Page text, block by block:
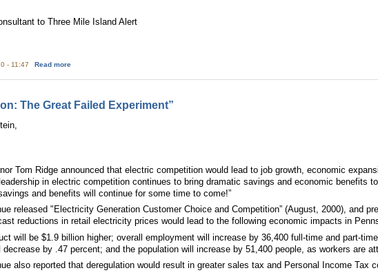
to Three Mile Island Alert
- 11:47 Read more
The Great Failed Experiment”
Tom Ridge announced that electric competition would lead to job growth, economic
in electric competition continues to bring dramatic savings and economic benefits
and benefits will continue for some time to come!”
released "Electricity Generation Customer Choice and Competition” (August, 2000), and
reductions in retail electricity prices would lead to the following economic impacts in
will be $1.9 billion higher; overall employment will increase by 36,400 full-time and part-
by .47 percent; and the population will increase by 51,400 people, as workers are
also reported that deregulation would result in greater sales tax and Personal Income Tax